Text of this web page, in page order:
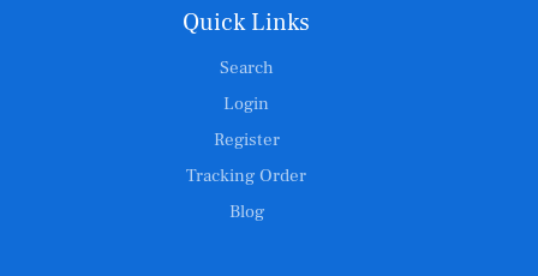
Quick Links
Search
Login
Register
Tracking Order
Blog